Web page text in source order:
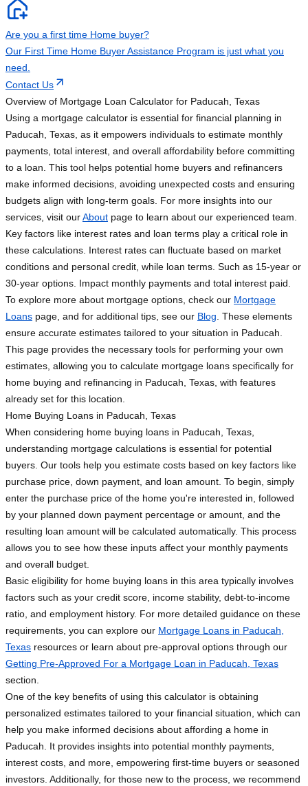
Are you a first time Home buyer?
Our First Time Home Buyer Assistance Program is just what you
need.
Contact Us
Overview of Mortgage Loan Calculator for Paducah, Texas
Using a mortgage calculator is essential for financial planning in
Paducah, Texas, as it empowers individuals to estimate monthly
payments, total interest, and overall affordability before committing
to a loan. This tool helps potential home buyers and refinancers
make informed decisions, avoiding unexpected costs and ensuring
budgets align with long-term goals. For more insights into our
services, visit ourAbout page to learn about our experienced team.
Key factors like interest rates and loan terms play a critical role in
these calculations. Interest rates can fluctuate based on market
conditions and personal credit, while loan terms. Such as 15-year or
30-year options. Impact monthly payments and total interest paid.
To explore more about mortgage options, check our Mortgage
Loans page, and for additional tips, see our Blog . These elements
ensure accurate estimates tailored to your situation in Paducah.
This page provides the necessary tools for performing your own
estimates, allowing you to calculate mortgage loans specifically for
home buying and refinancing in Paducah, Texas, with features
already set for this location.
Home Buying Loans in Paducah, Texas
When considering home buying loans in Paducah, Texas,
understanding mortgage calculations is essential for potential
buyers. Our tools help you estimate costs based on key factors like
purchase price, down payment, and loan amount. To begin, simply
enter the purchase price of the home you're interested in, followed
by your planned down payment percentage or amount, and the
resulting loan amount will be calculated automatically. This process
allows you to see how these inputs affect your monthly payments
and overall budget.
Basic eligibility for home buying loans in this area typically involves
factors such as your credit score, income stability, debt-to-income
ratio, and employment history. For more detailed guidance on these
requirements, you can explore our Mortgage Loans in Paducah,
Texas resources or learn about pre-approval options through our
Getting Pre-Approved For a Mortgage Loan in Paducah, Texas
section.
One of the key benefits of using this calculator is obtaining
personalized estimates tailored to your financial situation, which can
help you make informed decisions about affording a home in
Paducah. It provides insights into potential monthly payments,
interest costs, and more, empowering first-time buyers or seasoned
investors. Additionally, for those new to the process, we recommend